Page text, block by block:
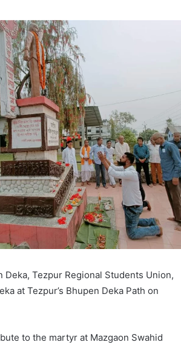
Tezpur Regional Students Union,
at Tezpur’s Bhupen Deka Path on
to the martyr at Mazgaon Swahid